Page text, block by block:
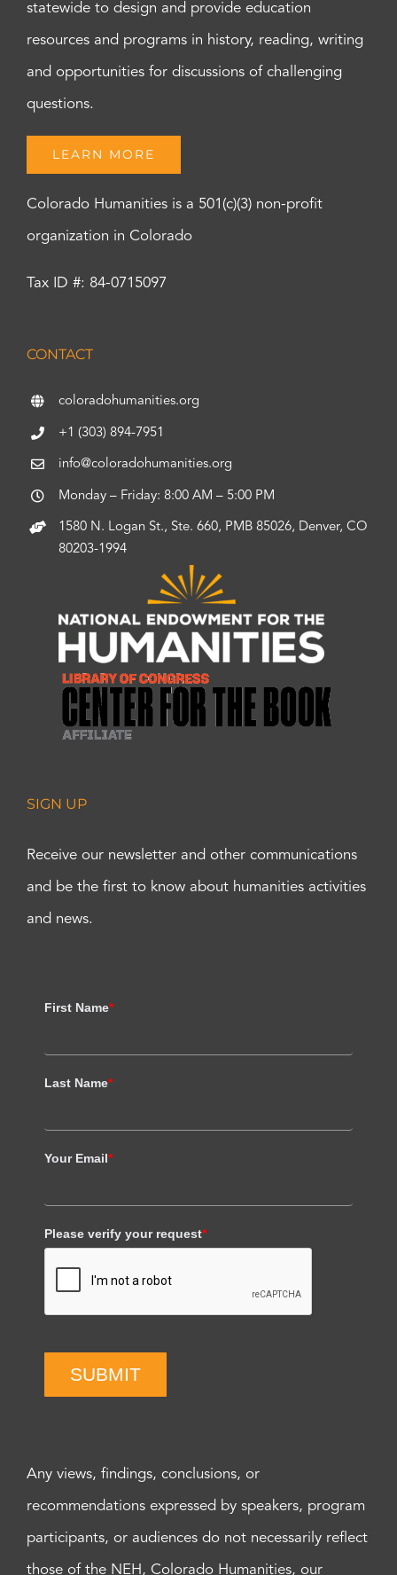
statewide to design and provide education
resources and programs in history, reading, writing
and opportunities for discussions of challenging
questions.
LEARN MORE
Colorado Humanities is a 501(c)(3) non-profit
organization in Colorado
Tax ID #: 84-0715097
CONTACT
coloradohumanities.org
+1 (303) 894-7951
info@coloradohumanities.org
Monday – Friday: 8:00 AM – 5:00 PM
1580 N. Logan St., Ste. 660, PMB 85026, Denver, CO
80203-1994
SIGN UP
Receive our newsletter and other communications
and be the first to know about humanities activities
and news.
First Name*
Last Name*
Your Email*
Please verify your request*
SUBMIT
Any views, findings, conclusions, or
recommendations expressed by speakers, program
participants, or audiences do not necessarily reflect
those of the NEH, Colorado Humanities, our